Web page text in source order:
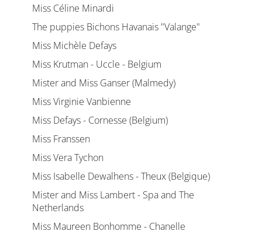
Miss Céline Minardi
The puppies Bichons Havanais "Valange"
Miss Michèle Defays
Miss Krutman - Uccle - Belgium
Mister and Miss Ganser (Malmedy)
Miss Virginie Vanbienne
Miss Defays - Cornesse (Belgium)
Miss Franssen
Miss Vera Tychon
Miss Isabelle Dewalhens - Theux (Belgique)
Mister and Miss Lambert - Spa and The
Netherlands
Miss Maureen Bonhomme - Chanelle